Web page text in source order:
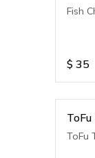
Fish
$ 35
ToFu